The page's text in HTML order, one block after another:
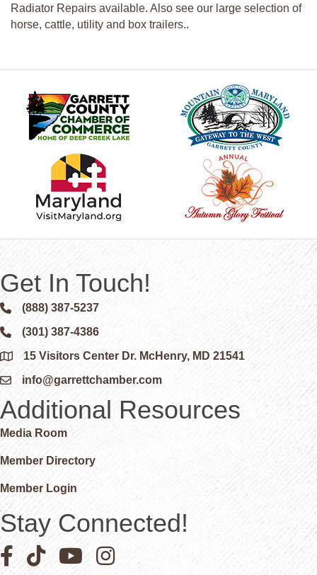
Radiator Repairs available. Also see our large selection of
horse, cattle, utility and box trailers..
Get In Touch!
Phone icon and link
(888) 387-5237
Phone icon and link
(301) 387-4386
Google Map
15 Visitors Center Dr. McHenry, MD 21541
Email icon and link
info@garrettchamber.com
Additional Resources
Media Room
Member Directory
Member Login
Stay Connected!
Facebook icon
Pinterest icon
YouTube iconInstagram icon